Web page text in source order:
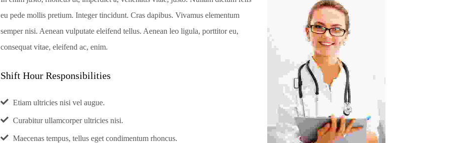
eu pede mollis pretium. Integer tincidunt. Cras dapibus. Vivamus elementum
semper nisi. Aenean vulputate eleifend tellus. Aenean leo ligula, porttitor eu,
consequat vitae, eleifend ac, enim.
Shift Hour Responsibilities
Etiam ultricies nisi vel augue.
Curabitur ullamcorper ultricies nisi.
Maecenas tempus, tellus eget condimentum rhoncus.